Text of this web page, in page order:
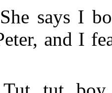
She says I
and I